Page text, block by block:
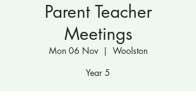
Parent Teacher
Meetings
Mon 06 Nov
  |
Woolston
Year 5